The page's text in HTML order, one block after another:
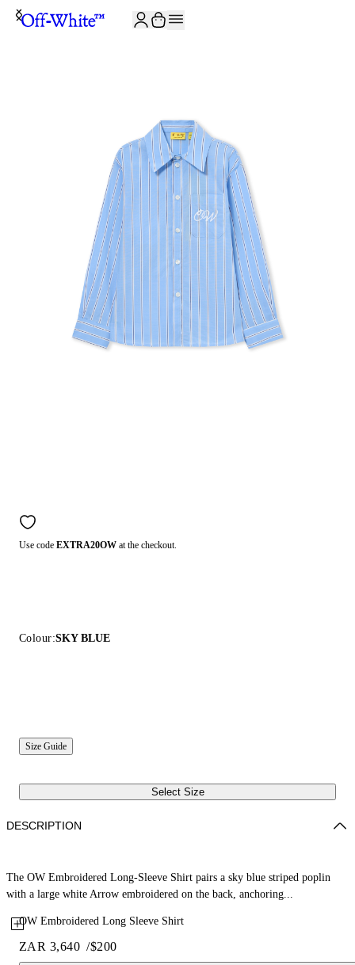
Use code EXTRA20OW at the checkout.
Colour:SKY BLUE
Size Guide
Select Size
OW Embroidered Long Sleeve Shirt
ZAR 3,640 /$200
DESCRIPTION
The OW Embroidered Long-Sleeve Shirt pairs a sky blue striped poplin
with a large white Arrow embroidered on the back, anchoring...